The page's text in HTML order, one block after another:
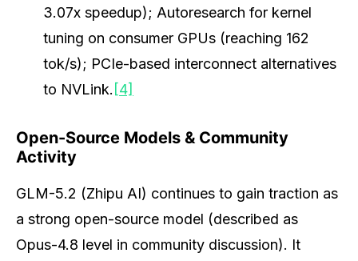
3.07x speedup); Autoresearch for kernel
tuning on consumer GPUs (reaching 162
tok/s); PCIe-based interconnect alternatives
to NVLink. [4]
Open-Source Models & Community
Activity
GLM-5.2 (Zhipu AI) continues to gain traction as
a strong open-source model (described as
Opus-4.8 level in community discussion). It